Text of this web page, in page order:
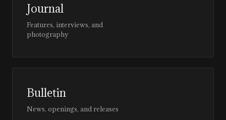
Journal
Features, interviews, and
photography
Bulletin
News, openings, and releases